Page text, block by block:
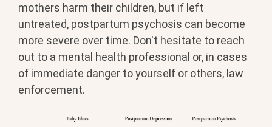
mothers harm their children, but if left
untreated, postpartum psychosis can become
more severe over time. Don't hesitate to reach
out to a mental health professional or, in cases
of immediate danger to yourself or others, law
enforcement.